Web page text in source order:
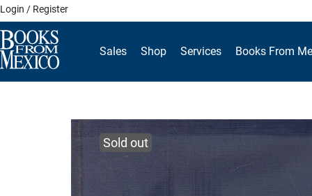
Skip
to
content
Login / Register
Sales Shop Services Books From
Sold out